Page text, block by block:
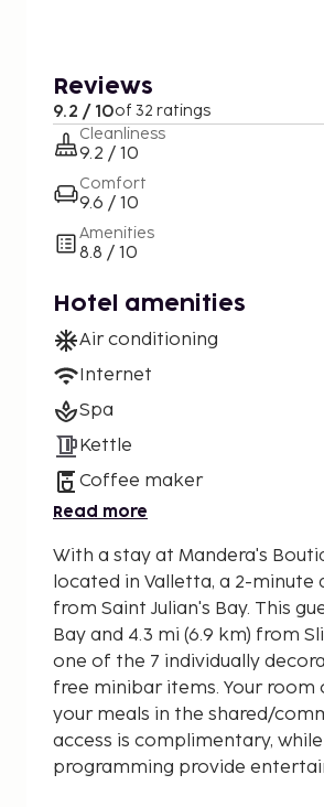
Reviews
9.2 / 10of 32 ratings
Cleanliness
9.2 / 10
Comfort
9.6 / 10
Amenities
8.8 / 10
Hotel amenities
Air conditioning
Internet
Spa
Kettle
Coffee maker
Read more
With a stay at Mandera's
located in Valletta, a 2-minute
from Saint Julian's Bay. This guesthouse is 16.4 mi (26.3 km) from Mellieha
Bay and 4.3 mi (6.9 km) from
one of the 7 individually
free minibar items. Your
your meals in the shared/
access is complimentary,
programming provide